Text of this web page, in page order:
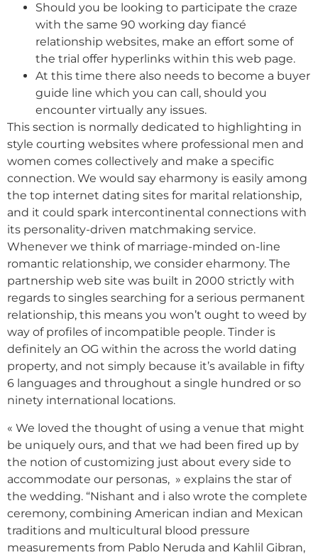
Should you be looking to participate the craze
with the same 90 working day fiancé
relationship websites, make an effort some of
the trial offer hyperlinks within this web page.
At this time there also needs to become a buyer
guide line which you can call, should you
encounter virtually any issues.
This section is normally dedicated to highlighting in
style courting websites where professional men and
women comes collectively and make a specific
connection. We would say eharmony is easily among
the top internet dating sites for marital relationship,
and it could spark intercontinental connections with
its personality-driven matchmaking service.
Whenever we think of marriage-minded on-line
romantic relationship, we consider eharmony. The
partnership web site was built in 2000 strictly with
regards to singles searching for a serious permanent
relationship, this means you won’t ought to weed by
way of profiles of incompatible people. Tinder is
definitely an OG within the across the world dating
property, and not simply because it’s available in fifty
6 languages and throughout a single hundred or so
ninety international locations.
« We loved the thought of using a venue that might
be uniquely ours, and that we had been fired up by
the notion of customizing just about every side to
accommodate our personas, » explains the star of
the wedding. “Nishant and i also wrote the complete
ceremony, combining American indian and Mexican
traditions and multicultural blood pressure
measurements from Pablo Neruda and Kahlil Gibran,